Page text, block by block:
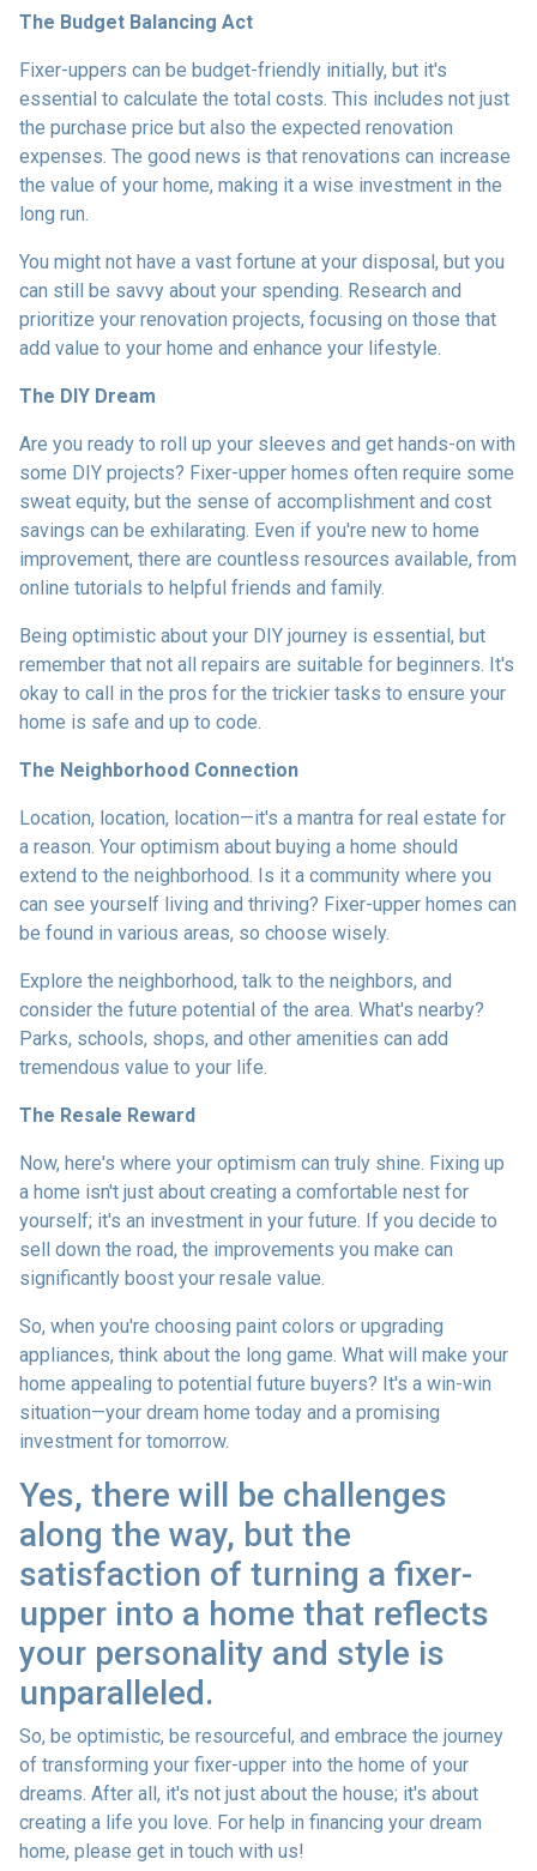
The Budget Balancing Act
Fixer-uppers can be budget-friendly initially, but it's
essential to calculate the total costs. This includes not just
the purchase price but also the expected renovation
expenses. The good news is that renovations can increase
the value of your home, making it a wise investment in the
long run.
You might not have a vast fortune at your disposal, but you
can still be savvy about your spending. Research and
prioritize your renovation projects, focusing on those that
add value to your home and enhance your lifestyle.
The DIY Dream
Are you ready to roll up your sleeves and get hands-on with
some DIY projects? Fixer-upper homes often require some
sweat equity, but the sense of accomplishment and cost
savings can be exhilarating. Even if you're new to home
improvement, there are countless resources available, from
online tutorials to helpful friends and family.
Being optimistic about your DIY journey is essential, but
remember that not all repairs are suitable for beginners. It's
okay to call in the pros for the trickier tasks to ensure your
home is safe and up to code.
The Neighborhood Connection
Location, location, location—it's a mantra for real estate for
a reason. Your optimism about buying a home should
extend to the neighborhood. Is it a community where you
can see yourself living and thriving? Fixer-upper homes can
be found in various areas, so choose wisely.
Explore the neighborhood, talk to the neighbors, and
consider the future potential of the area. What's nearby?
Parks, schools, shops, and other amenities can add
tremendous value to your life.
The Resale Reward
Now, here's where your optimism can truly shine. Fixing up
a home isn't just about creating a comfortable nest for
yourself; it's an investment in your future. If you decide to
sell down the road, the improvements you make can
significantly boost your resale value.
So, when you're choosing paint colors or upgrading
appliances, think about the long game. What will make your
home appealing to potential future buyers? It's a win-win
situation—your dream home today and a promising
investment for tomorrow.
Yes, there will be challenges
along the way, but the
satisfaction of turning a fixer-
upper into a home that reflects
your personality and style is
unparalleled.
So, be optimistic, be resourceful, and embrace the journey
of transforming your fixer-upper into the home of your
dreams. After all, it's not just about the house; it's about
creating a life you love. For help in financing your dream
home, please get in touch with us!